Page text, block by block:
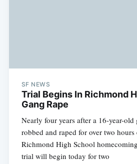
SF NEWS
Trial Begins In Richmond
Gang Rape
Nearly four years after a 16-year-old
robbed and raped for over two
Richmond High School
trial will begin today for two